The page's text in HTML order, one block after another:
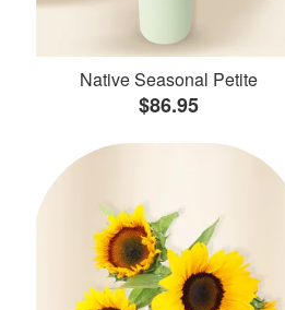
Native Seasonal Petite
$86.95